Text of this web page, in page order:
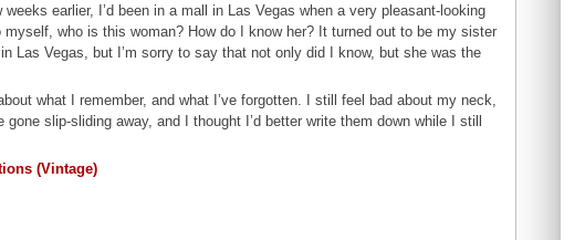
earlier, I’d been in a mall in Las Vegas when a very pleasant-looking
who is this woman? How do I know her? It turned out to be my sister
Las Vegas, but I’m sorry to say that not only did I know, but she was the
what I remember, and what I’ve forgotten. I still feel bad about my neck,
slip-sliding away, and I thought I’d better write them down while I still